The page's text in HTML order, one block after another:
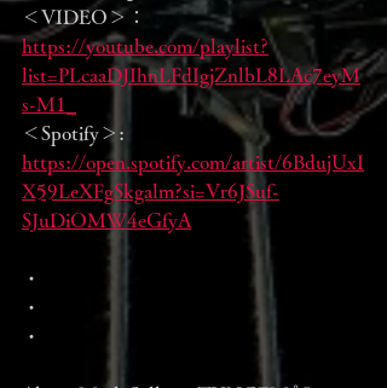
＜VIDEO＞：
https://youtube.com/playlist?
list=PLcaaDJIhnLFdIgjZnlbL8LAc7eyM
s-M1_
＜Spotify＞:
https://open.spotify.com/artist/6BdujUxI
X59LeXFgSkgalm?si=Vr6JSuf-
SJuDiOMW4eGfyA
・
・
・